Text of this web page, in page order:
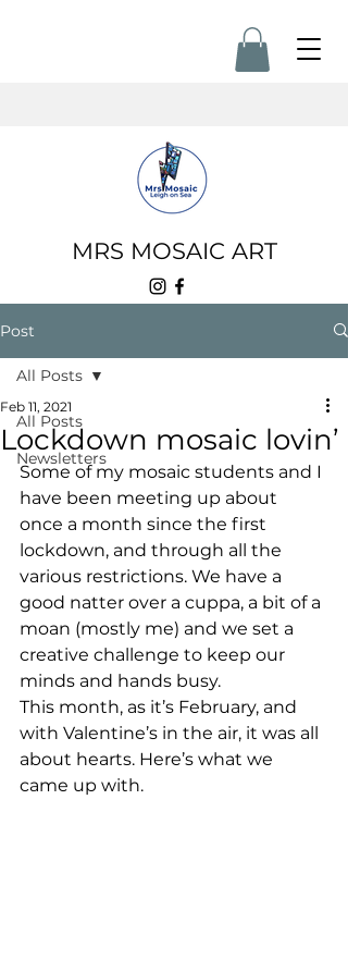
MRS MOSAIC ART
Post
All Posts
Newsletters
All Posts
Lockdown mosaic lovin’
Feb 11, 2021
Some of my mosaic students and I
have been meeting up about
once a month since the first
lockdown, and through all the
various restrictions. We have a
good natter over a cuppa, a bit of a
moan (mostly me) and we set a
creative challenge to keep our
minds and hands busy.
This month, as it’s February, and
with Valentine’s in the air, it was all
about hearts. Here’s what we
came up with.